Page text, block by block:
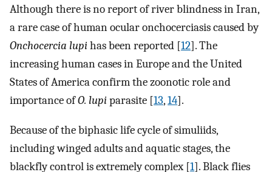
Although there is no report of river blindness in Iran,
a rare case of human ocular onchocerciasis caused by
Onchocercia lupihas been reported [12]. The
increasing human cases in Europe and the United
States of America confirm the zoonotic role and
importance ofO. lupiparasite [13,14].
Because of the biphasic life cycle of simuliids,
including winged adults and aquatic stages, the
blackfly control is extremely complex [1]. Black flies